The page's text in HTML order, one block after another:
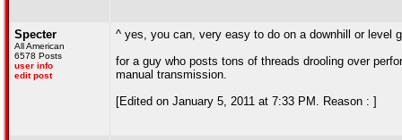
Specter
All American
6578 Posts
user info
edit post
^ yes, you can, very easy to do on a downhill or level
for a guy who posts tons of threads drooling over
manual transmission.
[Edited on January 5, 2011 at 7:33 PM. Reason : ]